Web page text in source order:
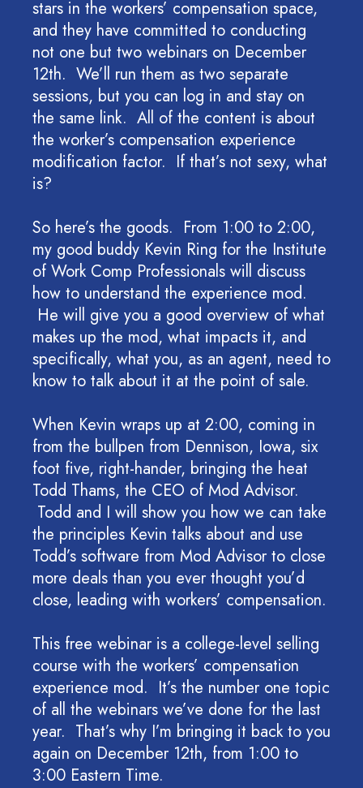
stars in the workers’ compensation space,
and they have committed to conducting
not one but two webinars on December
12th. We’ll run them as two separate
sessions, but you can log in and stay on
the same link. All of the content is about
the worker’s compensation experience
modification factor. If that’s not sexy, what
is?
So here’s the goods. From 1:00 to 2:00,
my good buddy Kevin Ring for the Institute
of Work Comp Professionals will discuss
how to understand the experience mod.
He will give you a good overview of what
makes up the mod, what impacts it, and
specifically, what you, as an agent, need to
know to talk about it at the point of sale.
When Kevin wraps up at 2:00, coming in
from the bullpen from Dennison, Iowa, six
foot five, right-hander, bringing the heat
Todd Thams, the CEO of Mod Advisor.
Todd and I will show you how we can take
the principles Kevin talks about and use
Todd’s software from Mod Advisor to close
more deals than you ever thought you’d
close, leading with workers’ compensation.
This free webinar is a college-level selling
course with the workers’ compensation
experience mod. It’s the number one topic
of all the webinars we’ve done for the last
year. That’s why I’m bringing it back to you
again on December 12th, from 1:00 to
3:00 Eastern Time.